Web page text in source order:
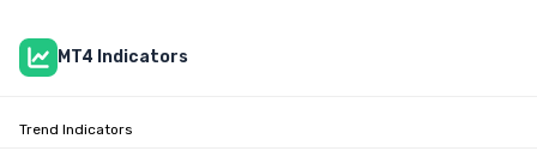
MT4 Indicators
Trend Indicators